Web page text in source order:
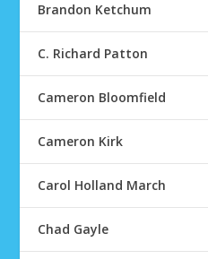
Brandon Ketchum
C. Richard Patton
Cameron Bloomfield
Cameron Kirk
Carol Holland March
Chad Gayle